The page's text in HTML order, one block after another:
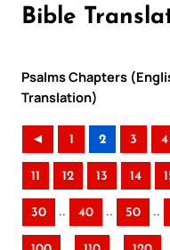
Bible
Psalms Chapters
Translation)
◄ 1 2 3 4
11 12 13 14
30 .. 40 .. 50 ..